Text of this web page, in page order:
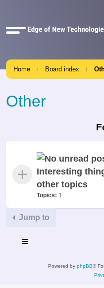
Quick
Home Board index
Other
Interesting
other topics
Topics: 1
Jump to
Powered by phpBB®